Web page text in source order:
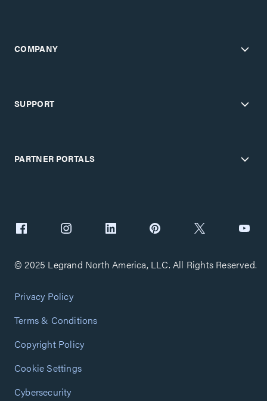
COMPANY
SUPPORT
PARTNER PORTALS
© 2025 Legrand North America, LLC. All Rights Reserved.
Privacy Policy
Terms & Conditions
Copyright Policy
Cookie Settings
Cybersecurity